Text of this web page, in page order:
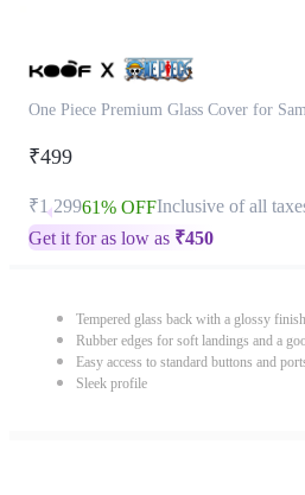
One Piece Premium Glass Cover for
₹499
₹1,29961% OFFInclusive of all
Get it for as low as ₹450
Tempered glass back with a glossy finish
Rubber edges for soft landings and a
Easy access to standard buttons and
Sleek profile